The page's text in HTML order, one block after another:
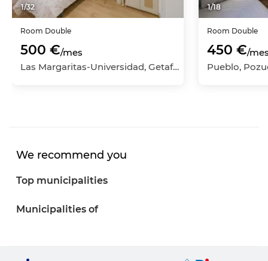
1/32
Room Double
500 €/mes
Las Margaritas-Universidad, Getafe, Madrid
1/18
Room Double
450 €/
We recommend you
Top municipalities
Municipalities of